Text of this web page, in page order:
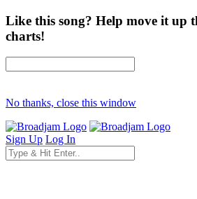
Like this song? Help move it up
charts!
No thanks, close this window
Sign Up Log In